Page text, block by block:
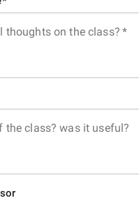
thoughts on the class? *
the class? was it useful?